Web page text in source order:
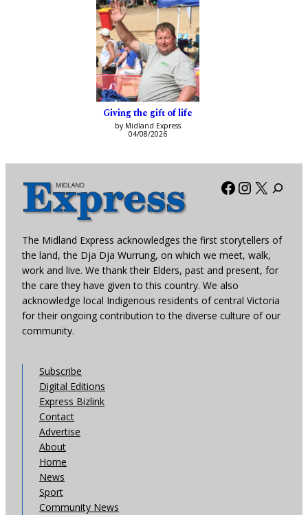
Giving the gift of life
by Midland Express
04/08/2026
Facebook
X
The Midland Express acknowledges the first storytellers of
the land, the Dja Dja Wurrung, on which we meet, walk,
work and live. We thank their Elders, past and present, for
the care they have given to this country. We also
acknowledge local Indigenous residents of central Victoria
for their ongoing contribution to the diverse culture of our
community.
Subscribe
Digital Editions
Express Bizlink
Contact
Advertise
About
Home
News
Sport
Community News